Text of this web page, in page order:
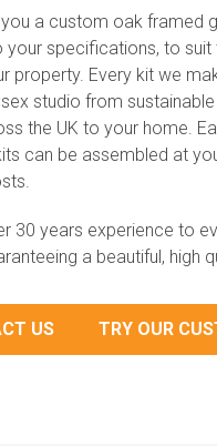
you a custom oak framed
your specifications, to suit
property. Every kit we
studio from
the UK to your home.
can be assembled at
30 years experience to
a beautiful, high
US TRY OUR